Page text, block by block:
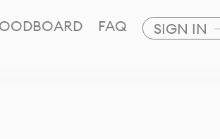
FAQ SIGN IN